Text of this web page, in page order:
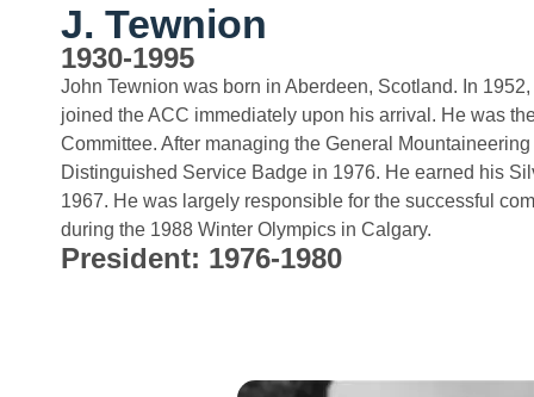
J. Tewnion
1930-1995
John Tewnion was born in Aberdeen, Scotland. In
joined the ACC immediately upon his arrival. He was
Committee. After managing the General
Distinguished Service Badge in 1976. He earned his
1967. He was largely responsible for the successful
during the 1988 Winter Olympics in Calgary.
President: 1976-1980